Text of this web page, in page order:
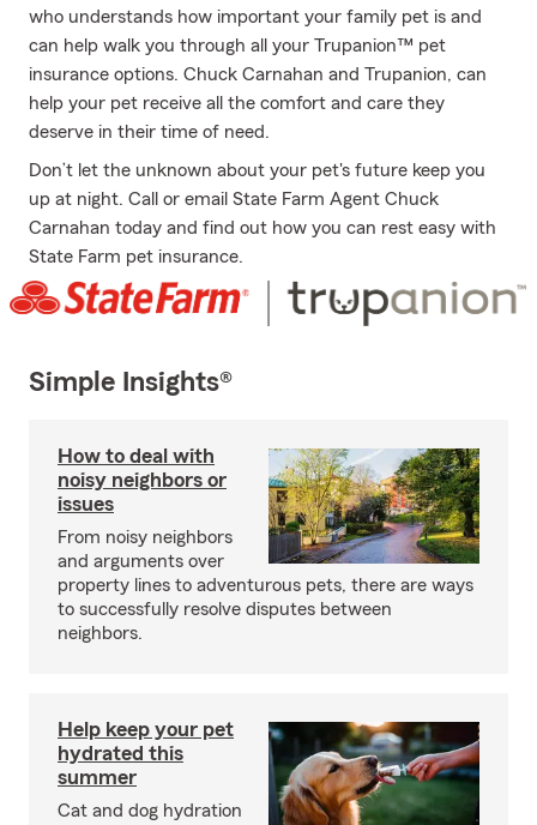
who understands how important your family pet is and
can help walk you through all your Trupanion™ pet
insurance options. Chuck Carnahan and Trupanion, can
help your pet receive all the comfort and care they
deserve in their time of need.
Don’t let the unknown about your pet's future keep you
up at night. Call or email State Farm Agent Chuck
Carnahan today and find out how you can rest easy with
State Farm pet insurance.
Simple Insights®
How to deal with
noisy neighbors or
issues
From noisy neighbors
and arguments over
property lines to adventurous pets, there are ways
to successfully resolve disputes between
neighbors.
Help keep your pet
hydrated this
summer
Cat and dog hydration